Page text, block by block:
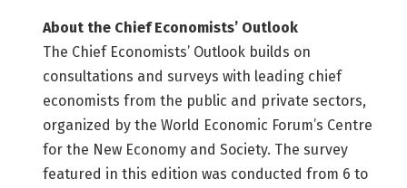
About the Chief Economists’ Outlook
The Chief Economists’ Outlook builds on
consultations and surveys with leading chief
economists from the public and private sectors,
organized by the World Economic Forum’s Centre
for the New Economy and Society. The survey
featured in this edition was conducted from 6 to